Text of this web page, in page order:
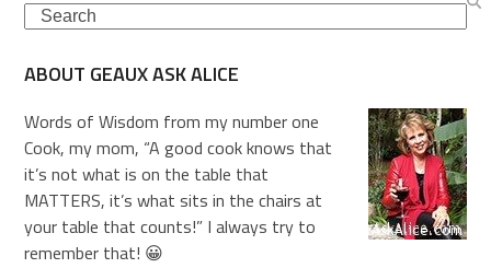
Search
ABOUT GEAUX ASK ALICE
Words of Wisdom from my number one
Cook, my mom, “A good cook knows that
it’s not what is on the table that
MATTERS, it’s what sits in the chairs at
your table that counts!” I always try to
remember that! 😀